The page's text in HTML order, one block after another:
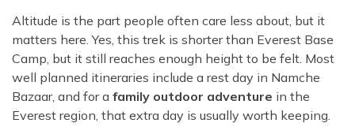
Altitude is the part people often care less about, but it
matters here. Yes, this trek is shorter than Everest Base
Camp, but it still reaches enough height to be felt. Most
well planned itineraries include a rest day in Namche
Bazaar, and for a family outdoor adventure in the
Everest region, that extra day is usually worth keeping.